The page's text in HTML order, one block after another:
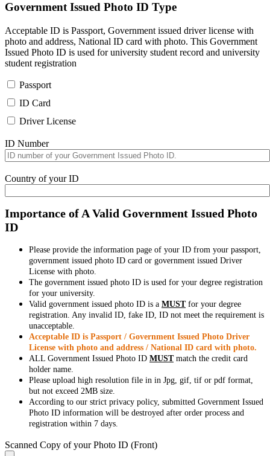
Government Issued Photo ID Type
Acceptable ID is Passport, Government issued driver license with
photo and address, National ID card with photo. This Government
Issued Photo ID is used for university student record and university
student registration
Passport
ID Card
Driver License
ID Number
Country of your ID
Importance of A Valid Government Issued Photo
ID
Please provide the information page of your ID from your passport,
government issued photo ID card or government issued Driver
License with photo.
The government issued photo ID is used for your degree registration
for your university.
Valid government issued photo ID is a MUSTfor your degree
registration. Any invalid ID, fake ID, ID not meet the requirement is
unacceptable.
Acceptable ID is Passport / Government Issued Photo Driver
License with photo and address / National ID card with photo.
ALL Government Issued Photo ID MUSTmatch the credit card
holder name.
Please upload high resolution file in in Jpg, gif, tif or pdf format,
but not exceed 2MB size.
According to our strict privacy policy, submitted Government Issued
Photo ID information will be destroyed after order process and
registration within 7 days.
Scanned Copy of your Photo ID (Front)